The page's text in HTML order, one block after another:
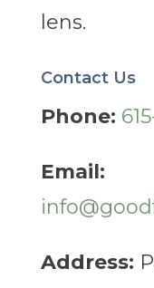
lens.
Contact Us
Phone:
Email:
Address: